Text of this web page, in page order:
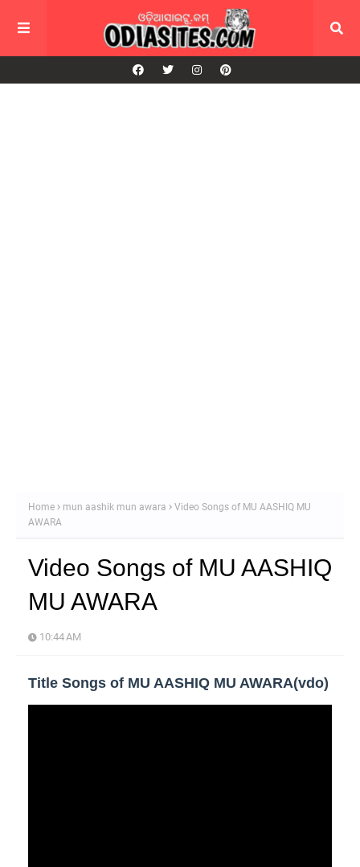
Home mun aashik mun awara
Video Songs of MU AASHIQ MU
AWARA
Video Songs of MU AASHIQ
MU AWARA
10:44 AM
Title Songs of MU AASHIQ MU AWARA(vdo)